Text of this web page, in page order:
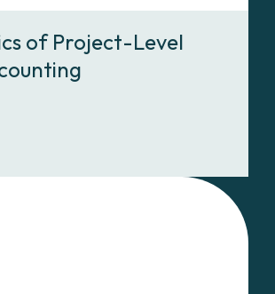
of Project-Level